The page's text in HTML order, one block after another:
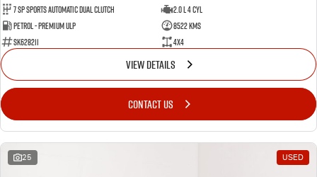
7 SP Sports Automatic Dual Clutch
2.0 L 4 Cyl
Petrol - Premium ULP
8522 Kms
SK628211
4X4
VIEW DETAILS
CONTACT US
25 USED